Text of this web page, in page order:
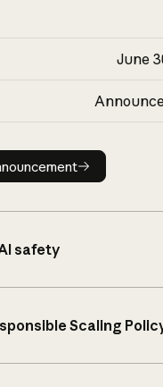
June
Read announcement
safety
Scaling